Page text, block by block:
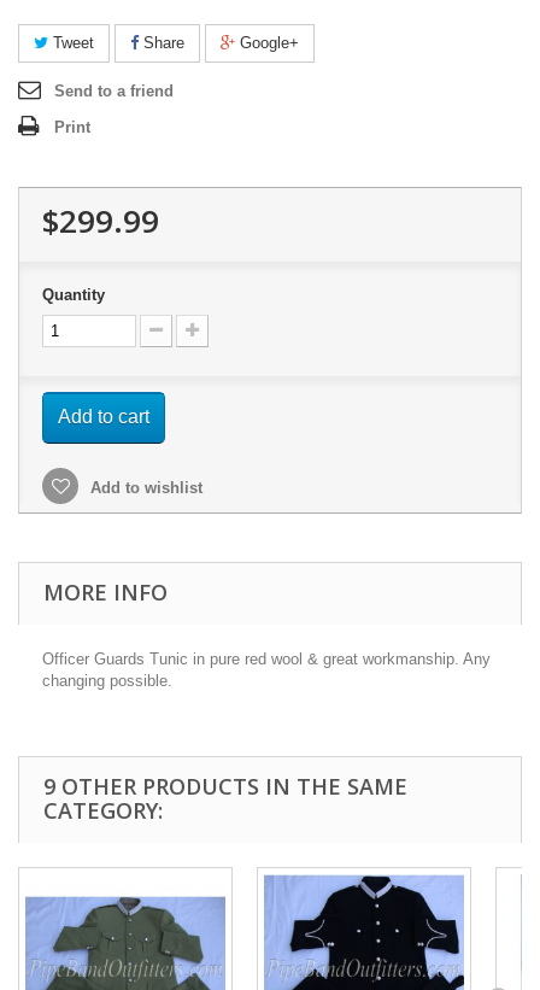
Tweet Share Google+
Send to a friend
Print
$299.99
Quantity
Add to cart
Add to wishlist
MORE INFO
Officer Guards Tunic in pure red wool & great workmanship. Any
changing possible.
9 OTHER PRODUCTS IN THE SAME
CATEGORY: